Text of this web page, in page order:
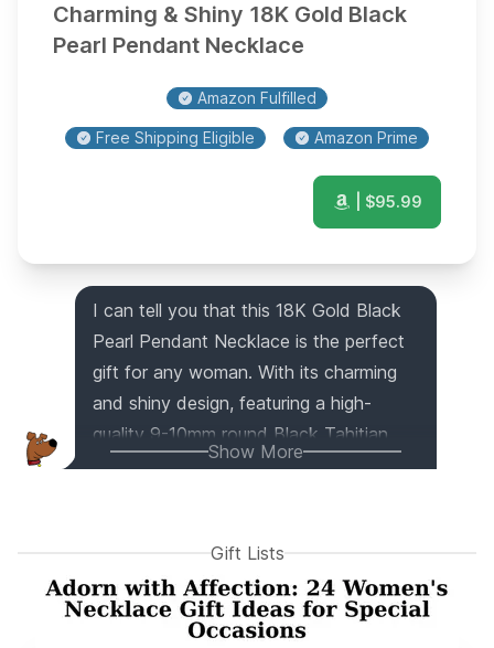
Charming & Shiny 18K Gold Black
Pearl Pendant Necklace
Amazon Fulfilled
Free Shipping Eligible Amazon Prime
| $95.99
I can tell you that this 18K Gold Black
Pearl Pendant Necklace is the perfect
gift for any woman. With its charming
and shiny design, featuring a high-
quality 9-10mm round Black Tahitian
South Sea Cultured Pearl, it's sure to
making it even more unique. Crafted
with 18K gold and a sterling silver chain,
this high-quality jewelry piece is both
Show More
Gift Lists